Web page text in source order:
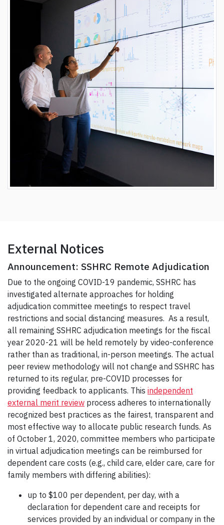
External Notices
Announcement: SSHRC Remote Adjudication
Due to the ongoing COVID-19 pandemic, SSHRC has
investigated alternate approaches for holding
adjudication committee meetings to respect travel
restrictions and social distancing measures. As a result,
all remaining SSHRC adjudication meetings for the fiscal
year 2020-21 will be held remotely by video-conference
rather than as traditional, in-person meetings. The actual
peer review methodology will not change and SSHRC has
returned to its regular, pre-COVID processes for
providing feedback to applicants. This independent
external merit review process adheres to internationally
recognized best practices as the fairest, transparent and
most effective way to allocate public research funds. As
of October 1, 2020, committee members who participate
in virtual adjudication meetings can be reimbursed for
dependent care costs (e.g., child care, elder care, care for
family members with differing abilities):
up to $100 per dependent, per day, with a
declaration for dependent care and receipts for
services provided by an individual or company in the